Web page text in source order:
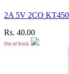
2A 5V 2CO
Rs. 40.00
Out of Stock